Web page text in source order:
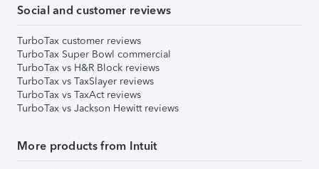
Social and customer reviews
TurboTax customer reviews
TurboTax Super Bowl commercial
TurboTax vs H&R Block reviews
TurboTax vs TaxSlayer reviews
TurboTax vs TaxAct reviews
TurboTax vs Jackson Hewitt reviews
More products from Intuit